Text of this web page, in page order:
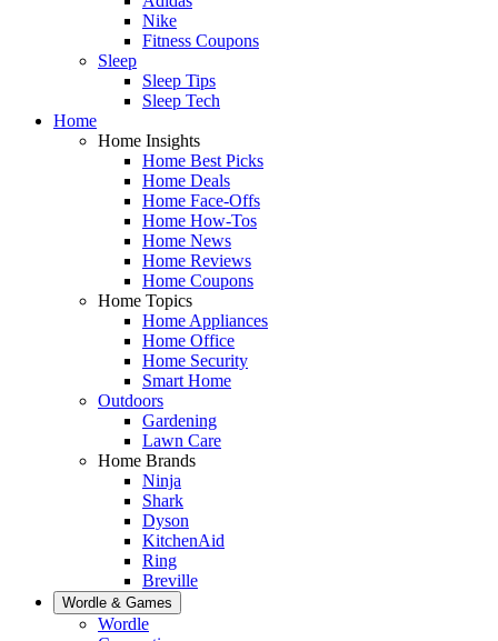
Nike
Fitness Coupons
Sleep
Sleep Tips
Sleep Tech
Home
Home Insights
Home Best Picks
Home Deals
Home Face-Offs
Home How-Tos
Home News
Home Reviews
Home Coupons
Home Topics
Home Appliances
Home Office
Home Security
Smart Home
Outdoors
Gardening
Lawn Care
Home Brands
Ninja
Shark
Dyson
KitchenAid
Ring
Breville
Wordle & Games
Wordle